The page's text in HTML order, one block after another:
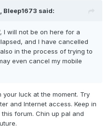
Bleep1673 said:
I will not be on here for a
and I have cancelled
in the process of trying to
even cancel my mobile
luck at the moment. Try
and Internet access. Keep in
forum. Chin up pal and